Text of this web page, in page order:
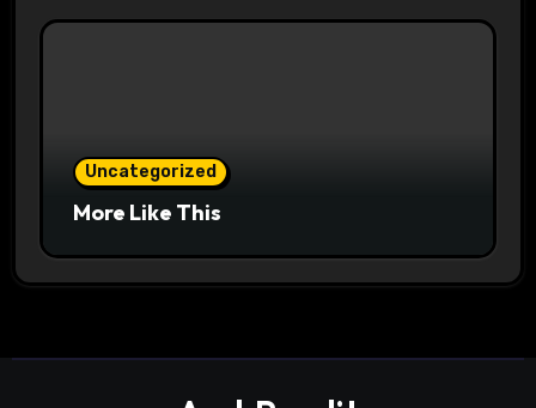
Uncategorized
More Like This